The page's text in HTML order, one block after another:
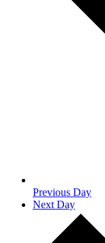
Previous Day
Next Day